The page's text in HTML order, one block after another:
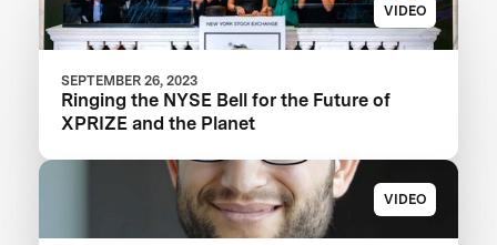
VIDEO
SEPTEMBER 26, 2023
Ringing the NYSE Bell for the Future of
XPRIZE and the Planet
VIDEO